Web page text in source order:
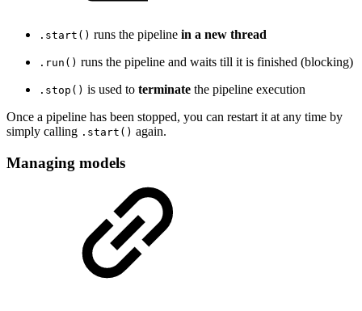
.start() runs the pipeline in a new thread
.run() runs the pipeline and waits till it is finished (blocking)
.stop() is used to terminate the pipeline execution
Once a pipeline has been stopped, you can restart it at any time by
simply calling .start() again.
Managing models